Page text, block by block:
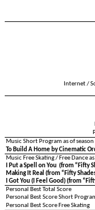
Internet /
Music Short Program as of
To Build A Home by Cinematic
Music Free Skating / Free Dance
I Put a Spell on You (from “Fifty
Making It Real (from “Fifty
I Got You (I Feel Good) (from
Personal Best Total Score
Personal Best Score Short
Personal Best Score Free Skating